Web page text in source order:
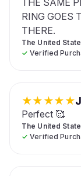
RING GOES
THERE.
The United
✓Verified
★★★★★
Perfect 🥰
The United
✓Verified